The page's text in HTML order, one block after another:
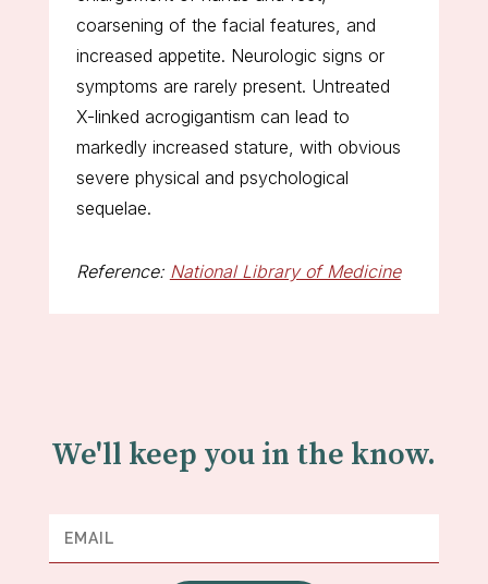
coarsening of the facial features, and
increased appetite. Neurologic signs or
symptoms are rarely present. Untreated
X-linked acrogigantism can lead to
markedly increased stature, with obvious
severe physical and psychological
sequelae.
Reference: National Library of Medicine
We'll keep you in the know.